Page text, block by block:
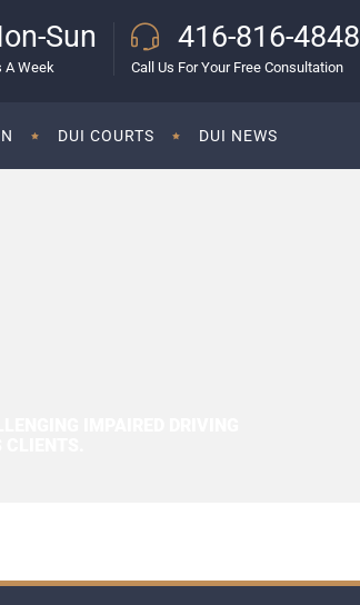
Sun
A Week
416-816-4848
Call Us For Your Free Consultation
DUI COURTS DUI NEWS